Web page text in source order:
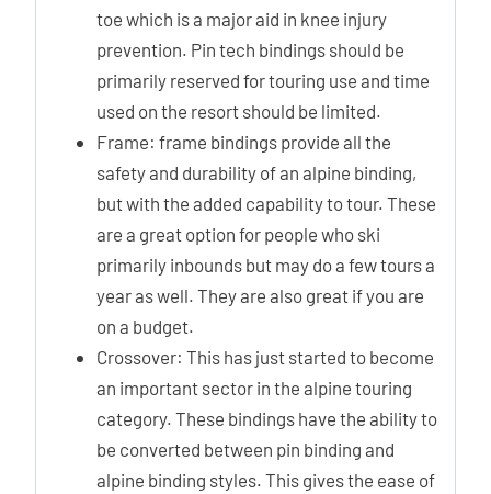
toe which is a major aid in knee injury
prevention. Pin tech bindings should be
primarily reserved for touring use and time
used on the resort should be limited.
Frame: frame bindings provide all the
safety and durability of an alpine binding,
but with the added capability to tour. These
are a great option for people who ski
primarily inbounds but may do a few tours a
year as well. They are also great if you are
on a budget.
Crossover: This has just started to become
an important sector in the alpine touring
category. These bindings have the ability to
be converted between pin binding and
alpine binding styles. This gives the ease of